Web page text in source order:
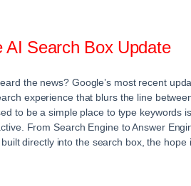
AI Search Box Update
the news? Google’s most recent
experience that blurs the line
to be a simple place to type keywords
From Search Engine to Answer
directly into the search box, the hope